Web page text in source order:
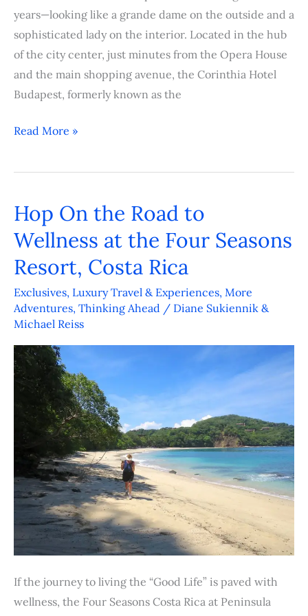
years—looking like a grande dame on the outside and a
sophisticated lady on the interior. Located in the hub
of the city center, just minutes from the Opera House
and the main shopping avenue, the Corinthia Hotel
Budapest, formerly known as the
Read More »
Hop On the Road to
Wellness at the Four Seasons
Resort, Costa Rica
Exclusives, Luxury Travel & Experiences, More
Adventures, Thinking Ahead / Diane Sukiennik &
Michael Reiss
If the journey to living the “Good Life” is paved with
wellness, the Four Seasons Costa Rica at Peninsula
Hop
the
Road
to
Wellness
at
the
Four
Seasons
Resort,